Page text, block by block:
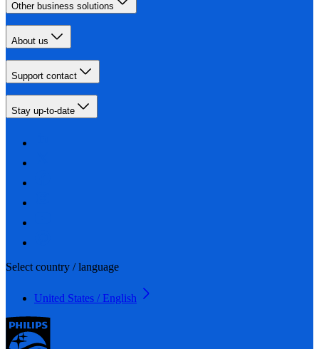
Other business solutions
About us
Support contact
Stay up-to-date
Select country / language
United States / English